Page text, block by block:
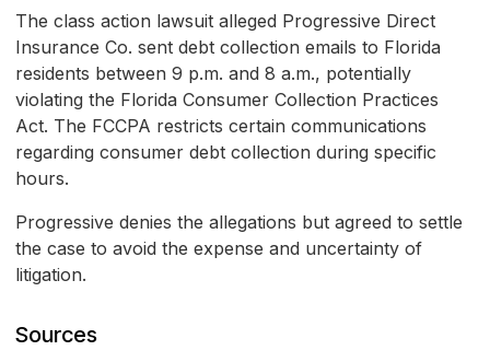
The class action lawsuit alleged Progressive Direct
Insurance Co. sent debt collection emails to Florida
residents between 9 p.m. and 8 a.m., potentially
violating the Florida Consumer Collection Practices
Act. The FCCPA restricts certain communications
regarding consumer debt collection during specific
hours.
Progressive denies the allegations but agreed to settle
the case to avoid the expense and uncertainty of
litigation.
Sources